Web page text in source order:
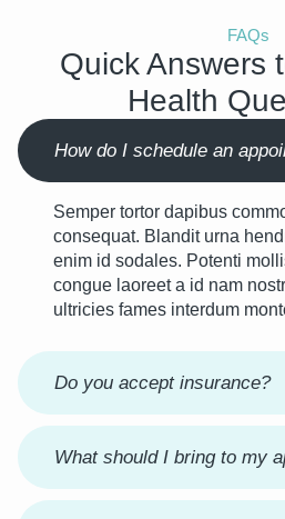
FAQs
Quick Answers
Health
How do I schedule an
Semper tortor dapibus
consequat. Blandit urna
enim id sodales. Potenti
congue laoreet a id nam
ultricies fames interdum
Do you accept insurance?
What should I bring to my